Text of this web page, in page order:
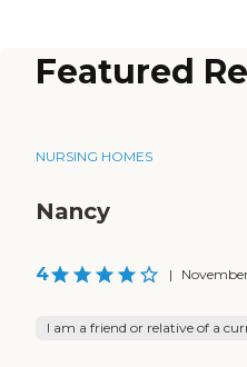
Featured
NURSING HOMES
Nancy
4 |
I am a friend or relative of a